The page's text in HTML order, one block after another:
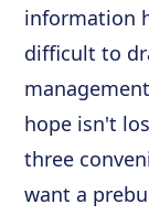
information
difficult to
hope isn't
three
want a